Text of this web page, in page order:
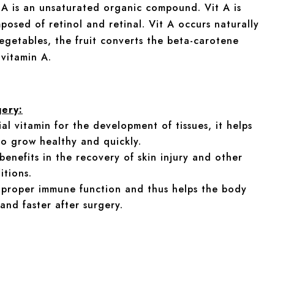
is an unsaturated organic compound. Vit A is
of retinol and retinal. Vit A occurs naturally
the fruit converts the beta-carotene
A.
vitamin for the development of tissues, it helps
grow healthy and quickly.
in the recovery of skin injury and other
immune function and thus helps the body
faster after surgery.